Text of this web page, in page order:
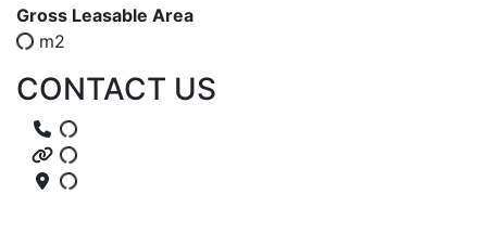
Gross Leasable Area
m2
CONTACT US